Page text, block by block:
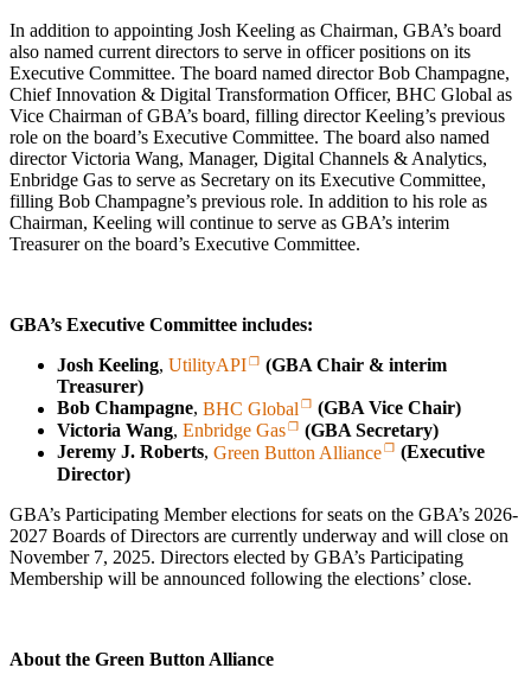
In addition to appointing Josh Keeling as Chairman, GBA’s board
also named current directors to serve in officer positions on its
Executive Committee. The board named director Bob Champagne,
Chief Innovation & Digital Transformation Officer, BHC Global as
Vice Chairman of GBA’s board, filling director Keeling’s previous
role on the board’s Executive Committee. The board also named
director Victoria Wang, Manager, Digital Channels & Analytics,
Enbridge Gas to serve as Secretary on its Executive Committee,
filling Bob Champagne’s previous role. In addition to his role as
Chairman, Keeling will continue to serve as GBA’s interim
Treasurer on the board’s Executive Committee.
GBA’s Executive Committee includes:
Josh Keeling, UtilityAPI
(GBA Chair & interim
Treasurer)
Bob Champagne, BHC Global
(GBA Vice Chair)
Victoria Wang, Enbridge Gas
(GBA Secretary)
Jeremy J. Roberts, Green Button Alliance
(Executive
Director)
GBA’s Participating Member elections for seats on the GBA’s 2026-
2027 Boards of Directors are currently underway and will close on
November 7, 2025. Directors elected by GBA’s Participating
Membership will be announced following the elections’ close.
About the Green Button Alliance